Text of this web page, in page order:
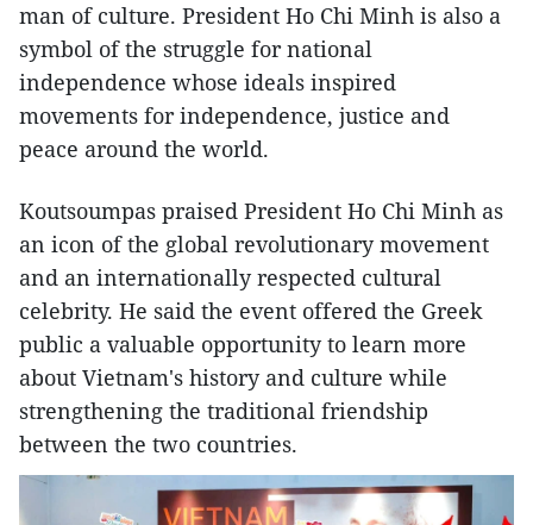
man of culture. President Ho Chi Minh is also a
symbol of the struggle for national
independence whose ideals inspired
movements for independence, justice and
peace around the world.
Koutsoumpas praised President Ho Chi Minh as
an icon of the global revolutionary movement
and an internationally respected cultural
celebrity. He said the event offered the Greek
public a valuable opportunity to learn more
about Vietnam's history and culture while
strengthening the traditional friendship
between the two countries.